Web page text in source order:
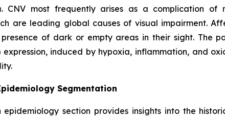
CNV most frequently arises as a complication
are leading global causes of visual impairment.
of dark or empty areas in their sight. The
induced by hypoxia, inflammation, and
Segmentation
epidemiology section provides insights into the